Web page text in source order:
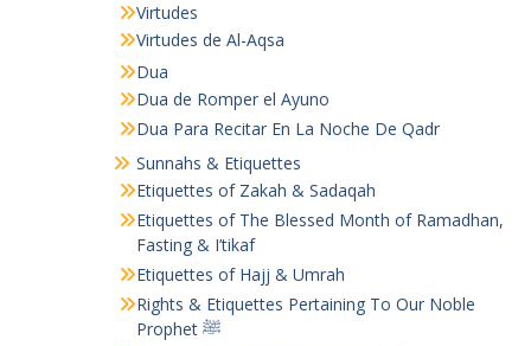
Virtudes
Virtudes de Al-Aqsa
Dua
Dua de Romper el Ayuno
Dua Para Recitar En La Noche De Qadr
Sunnahs & Etiquettes
Etiquettes of Zakah & Sadaqah
Etiquettes of The Blessed Month of Ramadhan,
Fasting & I’tikaf
Etiquettes of Hajj & Umrah
Rights & Etiquettes Pertaining To Our Noble
Prophet ﷺ